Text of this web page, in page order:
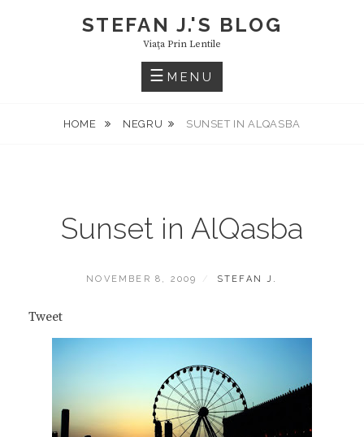
STEFAN J.'S BLOG
Viaţa Prin Lentile
MENU
HOME NEGRU SUNSET IN ALQASBA
Sunset in AlQasba
POSTED
NOVEMBER 8, 2009 BY
STEFAN J.
Tweet